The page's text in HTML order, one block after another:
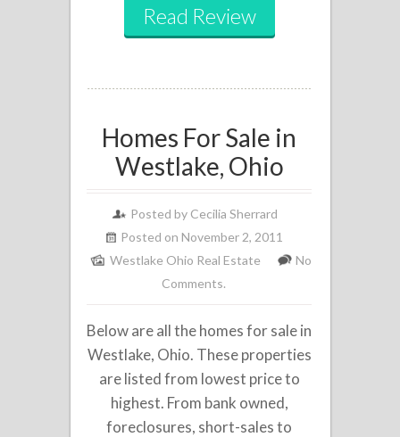
Read Review
Homes For Sale in
Westlake, Ohio
Posted by Cecilia Sherrard
Posted on November 2, 2011
Westlake Ohio Real Estate
No
Comments.
Below are all the homes for sale in
Westlake, Ohio. These properties
are listed from lowest price to
highest. From bank owned,
foreclosures, short-sales to